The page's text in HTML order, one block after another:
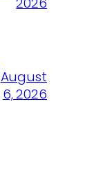
August
6, 2026